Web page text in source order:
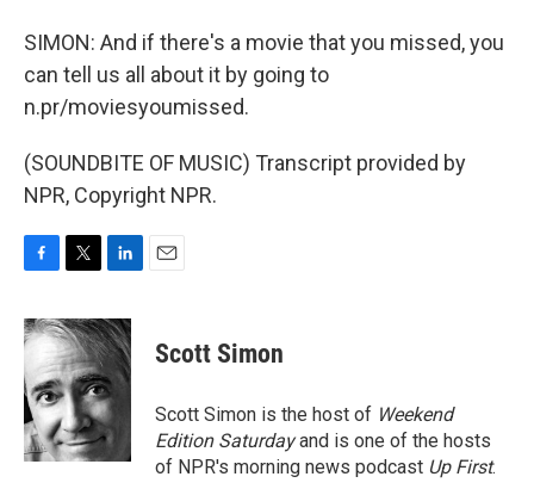
SIMON: And if there's a movie that you missed, you
can tell us all about it by going to
n.pr/moviesyoumissed.
(SOUNDBITE OF MUSIC) Transcript provided by
NPR, Copyright NPR.
c
e
b
o
o
k
i
t
t
e
r
n
k
d
I
n
Scott Simon
Scott Simon is the host of Weekend
Edition Saturdayand is one of the hosts
of NPR's morning news podcast Up First.